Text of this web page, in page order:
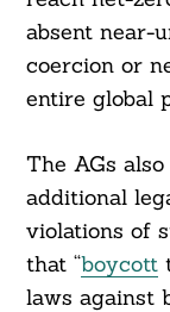
absent near-
coercion or
entire global
The AGs
additional
violations of
that “boycott
laws against